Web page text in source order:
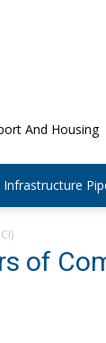
And Housing
Infrastructure
of